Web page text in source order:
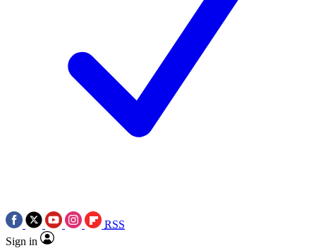
RSS
Sign in